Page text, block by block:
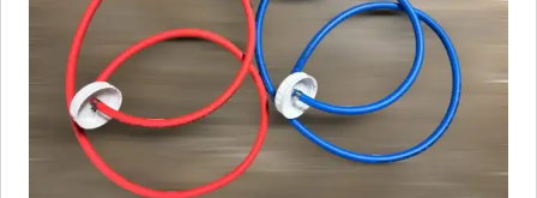
on
the
product
page